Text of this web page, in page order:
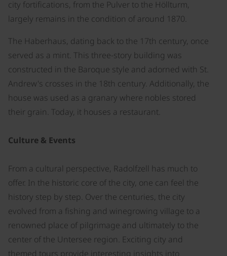
city fortifications, from the Pulver to the Höllturm,
largely remains in the condition of around 1870.
The Haberhaus, dating back to the 17th century, once
served as a mint. This three-story building was
constructed in the Baroque style and adorned with St.
Andrew's crosses in the 18th century. Additionally, the
house was used as a granary where nobles stored
their grain. Today, it houses a restaurant.
Culture & Events
From a cultural perspective, Radolfzell has much to
offer. In the historic core of the city, one can feel the
history step by step. Over the centuries, the city
evolved from a fishing and winegrowing village to a
renowned place of pilgrimage and ultimately to the
center of the Untersee region. Exciting city and
themed tours provide interesting insights into